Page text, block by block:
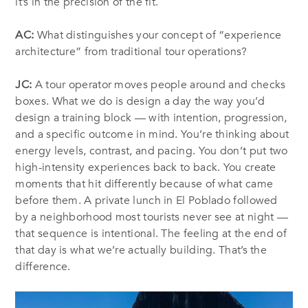
AC: What distinguishes your concept of “experience
architecture” from traditional tour operations?
JC: A tour operator moves people around and checks
boxes. What we do is design a day the way you’d
design a training block — with intention, progression,
and a specific outcome in mind. You’re thinking about
energy levels, contrast, and pacing. You don’t put two
high-intensity experiences back to back. You create
moments that hit differently because of what came
before them. A private lunch in El Poblado followed
by a neighborhood most tourists never see at night —
that sequence is intentional. The feeling at the end of
that day is what we’re actually building. That’s the
difference.